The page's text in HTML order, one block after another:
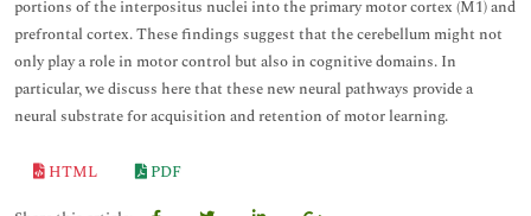
portions of the interpositus nuclei into the primary motor cortex (M1) and
prefrontal cortex. These findings suggest that the cerebellum might not
only play a role in motor control but also in cognitive domains. In
particular, we discuss here that these new neural pathways provide a
neural substrate for acquisition and retention of motor learning.
HTML
PDF